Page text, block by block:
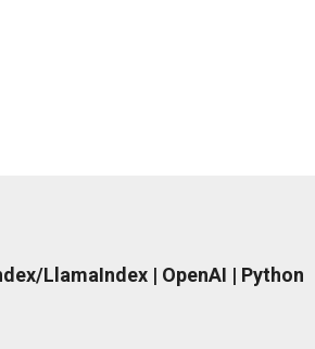
LlamaIndex | OpenAI | Python